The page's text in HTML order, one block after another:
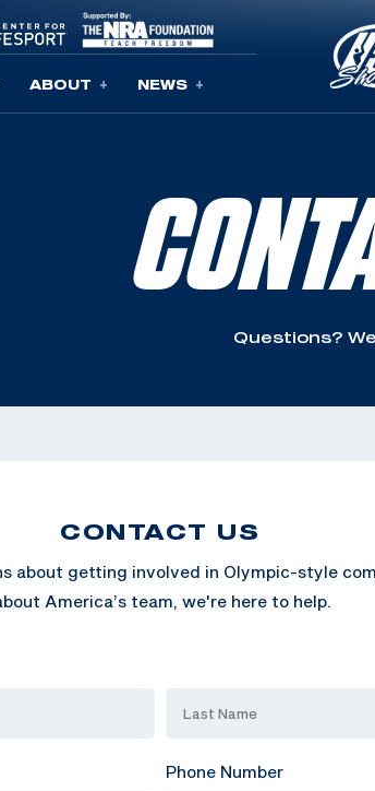
ABOUT NEWS
Questions?
CONTACT US
about getting involved in Olympic-style
America’s team, we're here to help.
Phone Number